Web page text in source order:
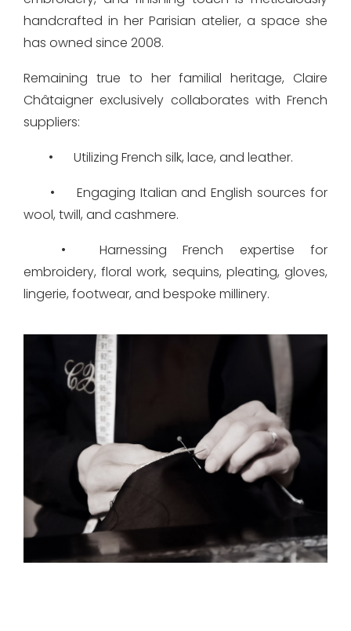
handcrafted in her Parisian atelier, a space she
has owned since 2008.
Remaining true to her familial heritage, Claire
Châtaigner exclusively collaborates with French
suppliers:
•
Utilizing French silk, lace, and leather.
•
Engaging Italian and English sources for
wool, twill, and cashmere.
•
Harnessing French expertise for
embroidery, floral work, sequins, pleating, gloves,
lingerie, footwear, and bespoke millinery.